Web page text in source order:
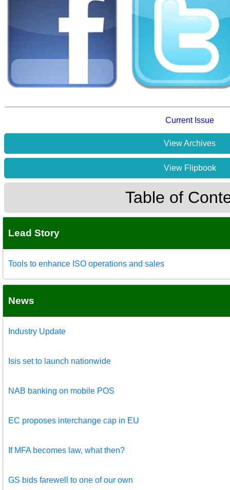
Current Issue
View Archives
View Flipbook
Table of
Lead Story
Tools to enhance ISO operations and sales
News
Industry Update
Isis set to launch nationwide
NAB banking on mobile POS
EC proposes interchange cap in EU
If MFA becomes law, what then?
GS bids farewell to one of our own